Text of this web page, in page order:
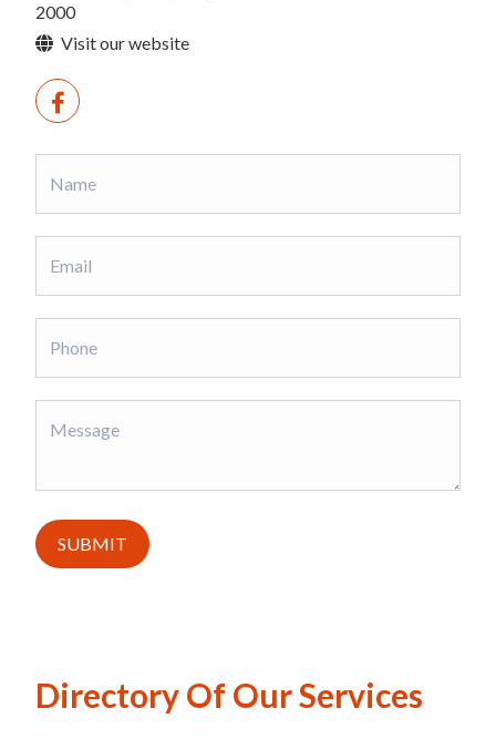
2000
Visit our website
SUBMIT
Directory Of Our Services